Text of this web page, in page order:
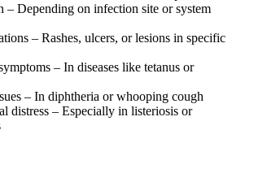
– Depending on infection site or system
– Rashes, ulcers, or lesions in specific
– In diseases like tetanus or
– In diphtheria or whooping cough
distress – Especially in listeriosis or